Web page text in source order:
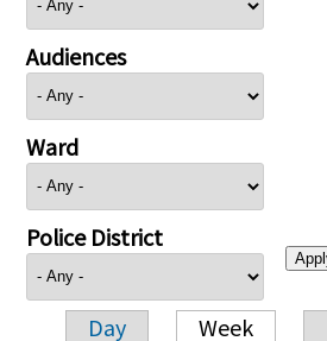
Audiences
Ward
Police District
Day Week